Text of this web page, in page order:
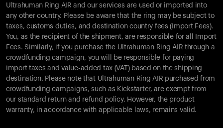
Ultrahuman Ring AIR and our services are used or imported into
any other country. Please be aware that the ring may be subject to
taxes, customs duties, and destination country fees (Import Fees).
You, as the recipient of the shipment, are responsible for all Import
Fees. Similarly, if you purchase the Ultrahuman Ring AIR through a
crowdfunding campaign, you will be responsible for paying
import taxes and value-added tax (VAT) based on the shipping
destination. Please note that Ultrahuman Ring AIR purchased from
crowdfunding campaigns, such as Kickstarter, are exempt from
our standard return and refund policy. However, the product
warranty, in accordance with applicable laws, remains valid.